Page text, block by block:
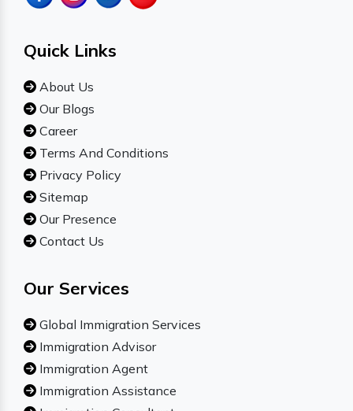
Quick Links
About Us
Our Blogs
Career
Terms And Conditions
Privacy Policy
Sitemap
Our Presence
Contact Us
Our Services
Global Immigration Services
Immigration Advisor
Immigration Agent
Immigration Assistance